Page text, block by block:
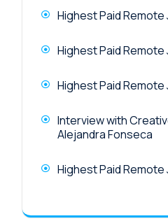
Highest Paid Remote
Highest Paid Remote
Highest Paid
Interview with
Alejandra Fonseca
Highest Paid Remote